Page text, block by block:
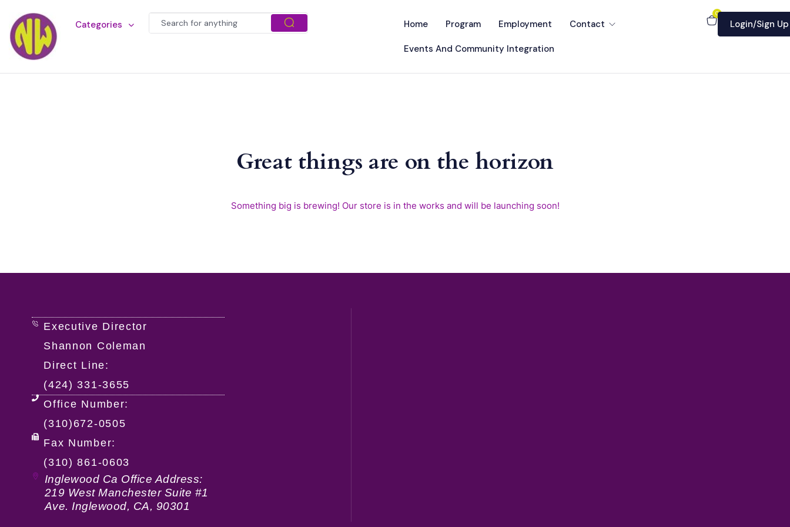
Categories Home Program Employment Contact
Events And Community Integration
0
Login/Sign Up
Great things are on the horizon
Something big is brewing! Our store is in the works and will be launching soon!
Executive Director
Shannon Coleman
Direct Line:
(424) 331-3655
Office Number:
(310)672-0505
Fax Number:
(310) 861-0603
Inglewood Ca Office Address:
219 West Manchester Suite #1
Ave. Inglewood, CA, 90301